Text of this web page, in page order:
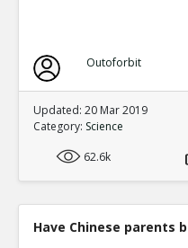
Outoforbit
Updated: 20 Mar 2019
Category: Science
62.6k
Have Chinese parents